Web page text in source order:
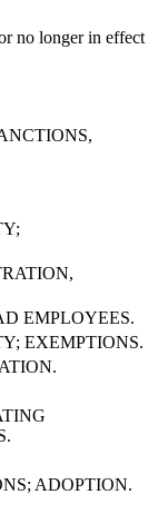
no longer in effect
EMPLOYEES.
EXEMPTIONS.
ADOPTION.